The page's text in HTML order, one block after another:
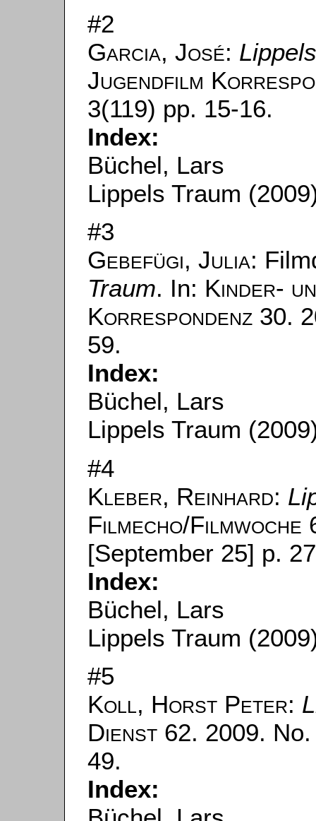
#2
Garcia, José:
Jugendfilm
3(119) pp. 15-16.
Index:
Büchel, Lars
Lippels Traum
#3
Gebefügi, Julia:
Traum. In: Kinder-
Korrespondenz 30.
59.
Index:
Büchel, Lars
Lippels Traum
#4
Kleber, Reinhard:
Filmecho/Filmwoche
[September 25] p.
Index:
Büchel, Lars
Lippels Traum
#5
Koll, Horst Peter:
Dienst 62. 2009.
49.
Index: